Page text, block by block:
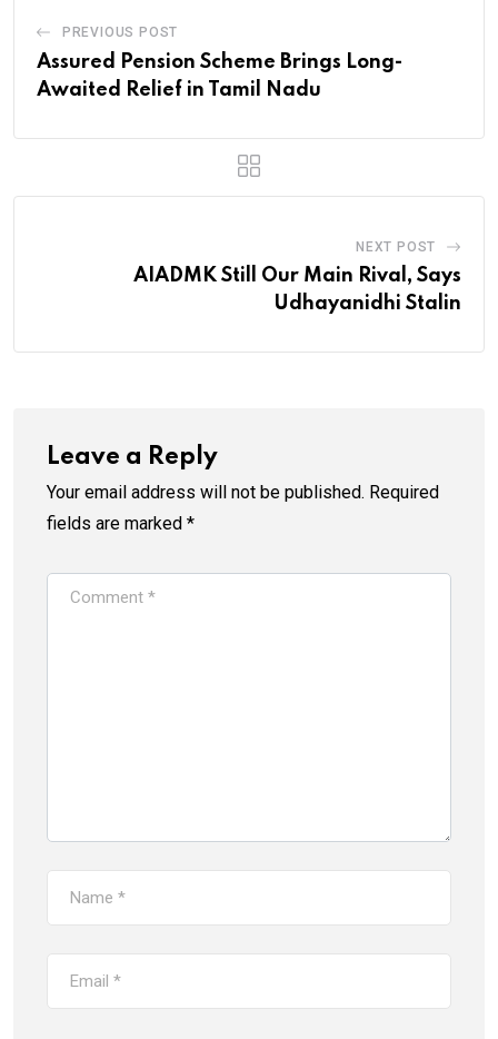
PREVIOUS POST
Assured Pension Scheme Brings Long-
Awaited Relief in Tamil Nadu
NEXT POST
AIADMK Still Our Main Rival, Says
Udhayanidhi Stalin
Leave a Reply
Your email address will not be published. Required
fields are marked *